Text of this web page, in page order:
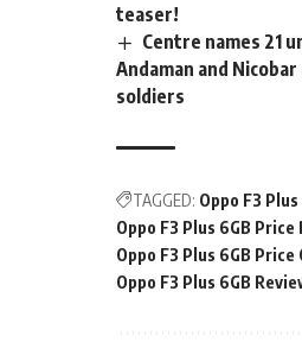
teaser!
Centre names 21
Andaman and
soldiers
TAGGED: Oppo F3
Oppo F3 Plus 6GB Price
Oppo F3 Plus 6GB Price
Oppo F3 Plus 6GB